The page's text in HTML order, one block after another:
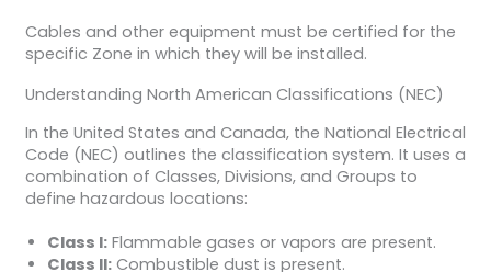
Cables and other equipment must be certified for the
specific Zone in which they will be installed.
Understanding North American Classifications (NEC)
In the United States and Canada, the National Electrical
Code (NEC) outlines the classification system. It uses a
combination of Classes, Divisions, and Groups to
define hazardous locations:
Class I:Flammable gases or vapors are present.
Class II:Combustible dust is present.